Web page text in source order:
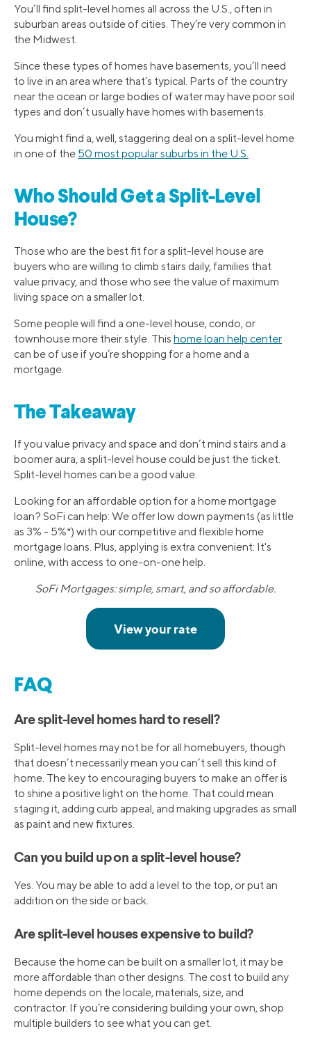
You’ll find split-level homes all across the U.S., often in
suburban areas outside of cities. They’re very common in
the Midwest.
Since these types of homes have basements, you’ll need
to live in an area where that’s typical. Parts of the country
near the ocean or large bodies of water may have poor soil
types and don’t usually have homes with basements.
You might find a, well, staggering deal on a split-level home
in one of the 50 most popular suburbs in the U.S.
Who Should Get a Split-Level
House?
Those who are the best fit for a split-level house are
buyers who are willing to climb stairs daily, families that
value privacy, and those who see the value of maximum
living space on a smaller lot.
Some people will find a one-level house, condo, or
townhouse more their style. This home loan help center
can be of use if you’re shopping for a home and a
mortgage.
The Takeaway
If you value privacy and space and don’t mind stairs and a
boomer aura, a split-level house could be just the ticket.
Split-level homes can be a good value.
Looking for an affordable option for a home mortgage
loan? SoFi can help: We offer low down payments (as little
as 3% - 5%*) with our competitive and flexible home
mortgage loans. Plus, applying is extra convenient: It's
online, with access to one-on-one help.
SoFi Mortgages: simple, smart, and so affordable.
FAQ
Are split-level homes hard to resell?
Split-level homes may not be for all homebuyers, though
that doesn’t necessarily mean you can’t sell this kind of
home. The key to encouraging buyers to make an offer is
to shine a positive light on the home. That could mean
staging it, adding curb appeal, and making upgrades as small
as paint and new fixtures.
Can you build up on a split-level house?
Yes. You may be able to add a level to the top, or put an
addition on the side or back.
Are split-level houses expensive to build?
Because the home can be built on a smaller lot, it may be
more affordable than other designs. The cost to build any
home depends on the locale, materials, size, and
contractor. If you’re considering building your own, shop
multiple builders to see what you can get.